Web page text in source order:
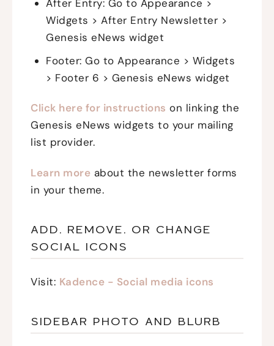
After Entry: Go to Appearance >
Widgets > After Entry Newsletter >
Genesis eNews widget
Footer: Go to Appearance > Widgets
> Footer 6 > Genesis eNews widget
Click here for instructions on linking the
Genesis eNews widgets to your mailing
list provider.
Learn more about the newsletter forms
in your theme.
ADD, REMOVE, OR CHANGE
SOCIAL ICONS
Visit: Kadence - Social media icons
SIDEBAR PHOTO AND BLURB